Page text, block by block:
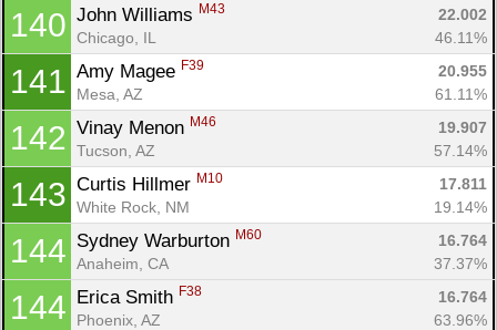
140 John Williams M43
22.002
Chicago, IL
46.11%
141 Amy Magee F39
20.955
Mesa, AZ
61.11%
142 Vinay Menon M46
19.907
Tucson, AZ
57.14%
143 Curtis Hillmer M10
17.811
White Rock, NM
19.14%
144 Sydney Warburton M60
16.764
Anaheim, CA
37.37%
144 Erica Smith F38
16.764
Phoenix, AZ
63.96%